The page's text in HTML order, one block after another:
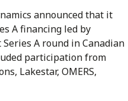
announced that it
A financing led by
A round in Canadian
participation from
Lakestar, OMERS,